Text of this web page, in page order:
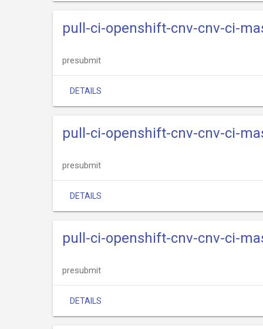
pull-ci-openshift-cnv-cnv-ci-
presubmit
DETAILS
pull-ci-openshift-cnv-cnv-ci-
presubmit
DETAILS
pull-ci-openshift-cnv-cnv-ci-
presubmit
DETAILS